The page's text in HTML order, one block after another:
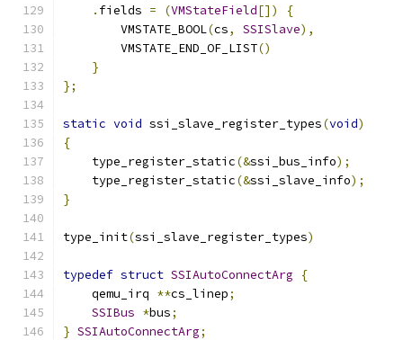
. fields = (VMStateField[])
{
        VMSTATE_BOOL
(cs, SSISlave),
        VMSTATE_END_OF_LIST
()
}
};
static void ssi_slave_register_types(void)
{
    type_register_static
(&ssi_bus_info);
    type_register_static
(&ssi_slave_info);
}
type_init(ssi_slave_register_types)
typedef struct SSIAutoConnectArg
{
    qemu_irq
**cs_linep;
SSIBus *bus;
} SSIAutoConnectArg;